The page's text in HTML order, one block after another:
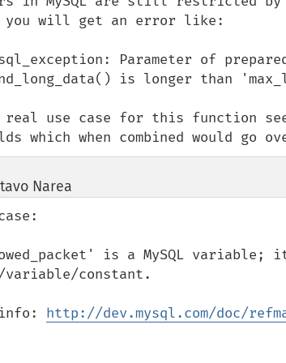
you will get an error like:
Parameter of
is longer than
real use case for this function
which when combined would go
Narea
is a MySQL variable;
constant.
http://dev.mysql.com/doc/